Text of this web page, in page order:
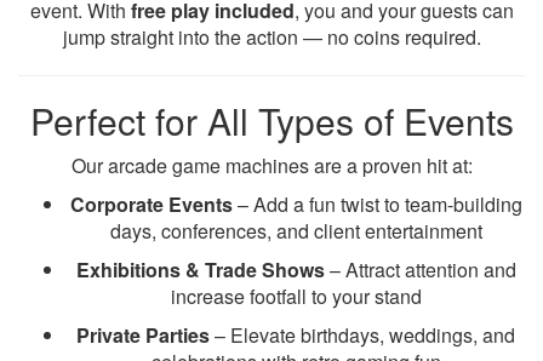
event. With free play included, you and your guests can
jump straight into the action — no coins required.
Perfect for All Types of Events
Our arcade game machines are a proven hit at:
Corporate Events– Add a fun twist to team-building
days, conferences, and client entertainment
Exhibitions & Trade Shows– Attract attention and
increase footfall to your stand
Private Parties– Elevate birthdays, weddings, and